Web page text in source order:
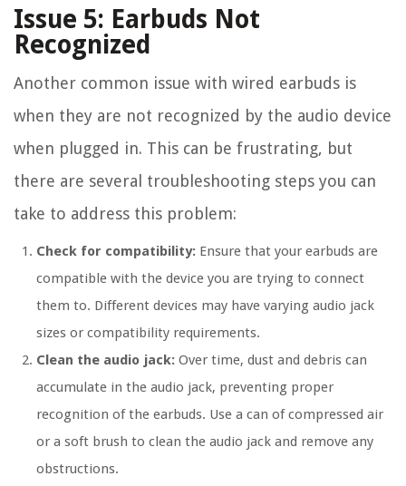
Issue 5: Earbuds Not
Recognized
Another common issue with wired earbuds is
when they are not recognized by the audio device
when plugged in. This can be frustrating, but
there are several troubleshooting steps you can
take to address this problem:
Check for compatibility: Ensure that your earbuds are
compatible with the device you are trying to connect
them to. Different devices may have varying audio jack
sizes or compatibility requirements.
Clean the audio jack: Over time, dust and debris can
accumulate in the audio jack, preventing proper
recognition of the earbuds. Use a can of compressed air
or a soft brush to clean the audio jack and remove any
obstructions.